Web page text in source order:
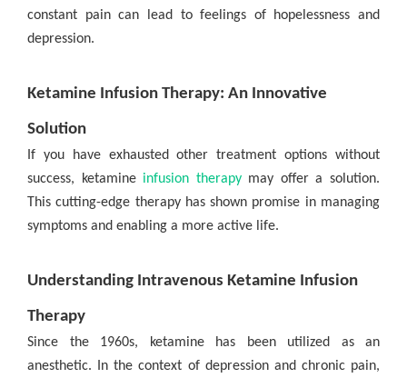
constant pain can lead to feelings of hopelessness and
depression.
Ketamine Infusion Therapy: An Innovative
Solution
If you have exhausted other treatment options without
success, ketamine infusion therapymay offer a solution.
This cutting-edge therapy has shown promise in managing
symptoms and enabling a more active life.
Understanding Intravenous Ketamine Infusion
Therapy
Since the 1960s, ketamine has been utilized as an
anesthetic. In the context of depression and chronic pain,